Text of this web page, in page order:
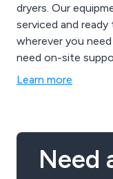
dryers. Our
serviced and
wherever you
need on-site
in the business
Learn more
Need